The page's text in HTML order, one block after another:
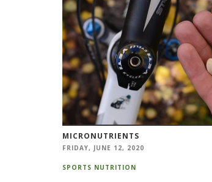
MICRONUTRIENTS
FRIDAY, JUNE 12, 2020
SPORTS NUTRITION